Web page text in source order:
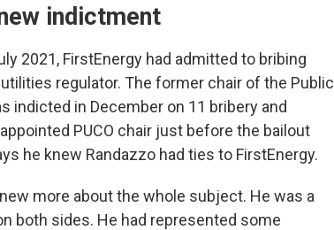
indictment
2021, FirstEnergy had admitted to bribing
regulator. The former chair of the Public
indicted in December on 11 bribery and
PUCO chair just before the bailout
he knew Randazzo had ties to FirstEnergy.
more about the whole subject. He was a
both sides. He had represented some